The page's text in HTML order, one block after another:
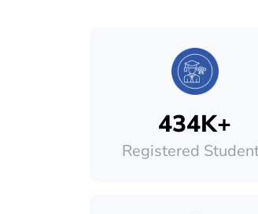
434K+
Registered